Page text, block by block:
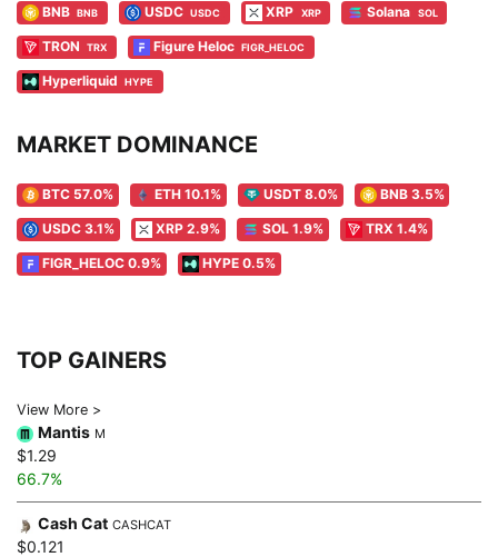
BNB BNB USDC USDC XRP XRP Solana SOL
TRON TRX Figure Heloc FIGR_HELOC
Hyperliquid HYPE
MARKET DOMINANCE
BTC 57.0% ETH 10.1% USDT 8.0% BNB 3.5%
USDC 3.1% XRP 2.9% SOL 1.9% TRX 1.4%
FIGR_HELOC 0.9% HYPE 0.5%
TOP GAINERS
View More >
Mantis M
$1.29
66.7%
Cash Cat CASHCAT
$0.121